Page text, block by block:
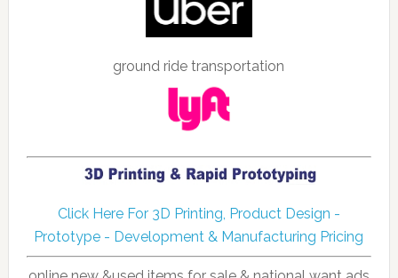
ground ride transportation
Click Here For 3D Printing, Product Design -
Prototype - Development & Manufacturing Pricing